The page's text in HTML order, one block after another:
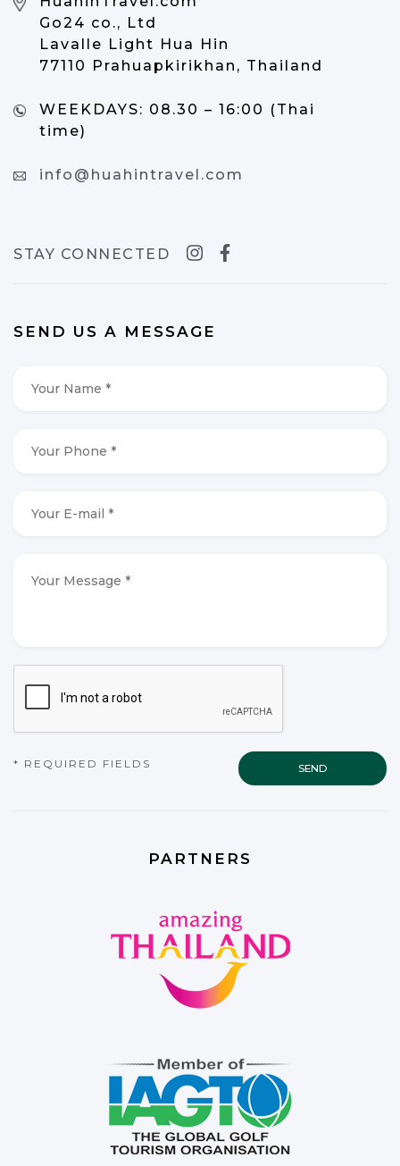
Go24 co., Ltd
Lavalle Light Hua Hin
77110 Prahuapkirikhan, Thailand
WEEKDAYS: 08.30 – 16:00 (Thai
time)
info@huahintravel.com
STAY CONNECTED
SEND US A MESSAGE
Name
Phone
Message
CAPTCHA
* REQUIRED FIELDS
PARTNERS